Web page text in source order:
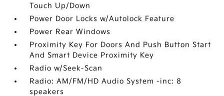
Touch Up/Down
Power Door Locks w/Autolock Feature
Power Rear Windows
Proximity Key For Doors And Push Button Start
And Smart Device Proximity Key
Radio w/Seek-Scan
Radio: AM/FM/HD Audio System -inc: 8
speakers